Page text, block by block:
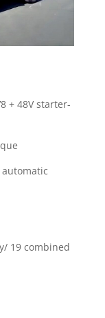
+ 48V starter-
19 combined